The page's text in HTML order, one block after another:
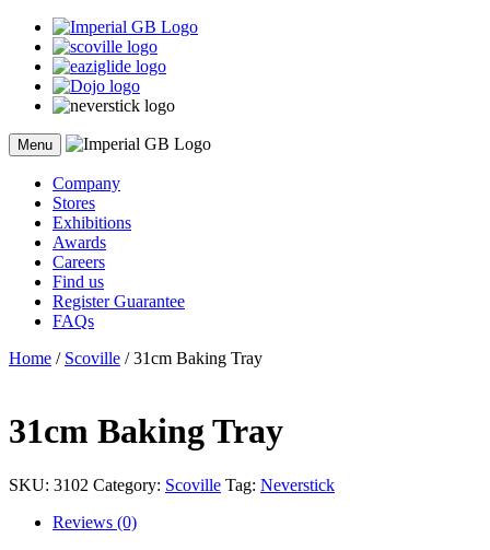
Skip
content
Menu
Company
Stores
Exhibitions
Awards
Careers
Find us
Register Guarantee
FAQs
Home / Scoville / 31cm Baking Tray
31cm Baking Tray
SKU: 3102 Category: Scoville Tag: Neverstick
Reviews (0)